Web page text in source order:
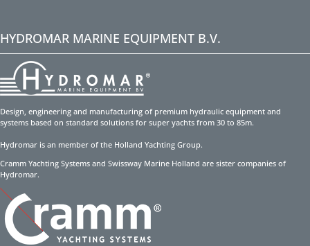
HYDROMAR MARINE EQUIPMENT B.V.
Design, engineering and manufacturing of premium hydraulic equipment and
systems based on standard solutions for super yachts from 30 to 85m.
Hydromar is an member of the Holland Yachting Group.
Cramm Yachting Systems and Swissway Marine Holland are sister companies of
Hydromar.